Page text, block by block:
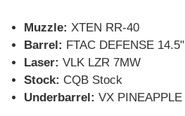
Muzzle: XTEN RR-40
Barrel: FTAC DEFENSE 14.5"
Laser: VLK LZR 7MW
Stock: CQB Stock
Underbarrel: VX PINEAPPLE